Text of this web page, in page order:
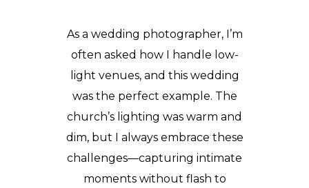
As a wedding photographer, I’m
often asked how I handle low-
light venues, and this wedding
was the perfect example. The
church’s lighting was warm and
dim, but I always embrace these
challenges—capturing intimate
moments without flash to